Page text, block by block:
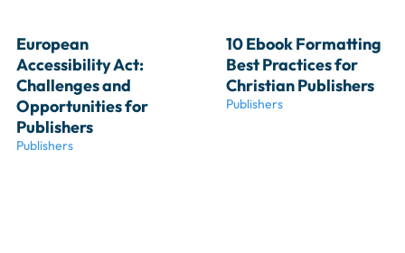
European
Accessibility Act:
Challenges and
Opportunities for
Publishers
Publishers
10 Ebook Formatting
Best Practices for
Christian Publishers
Publishers